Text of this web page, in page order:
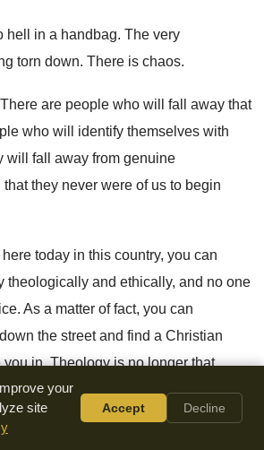
hell in a handbag. The very
torn down. There is chaos.
There are people who will fall away that
who will identify themselves with
will fall away from genuine
that they never were of us to begin
today in this country, you can
theologically and ethically, and no one
. As a matter of fact, you can
the street and find a Christian
you in.Theology is no longer that
is not necessary and
your
site
Accept Decline